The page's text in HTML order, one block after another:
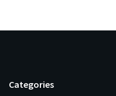
Categories